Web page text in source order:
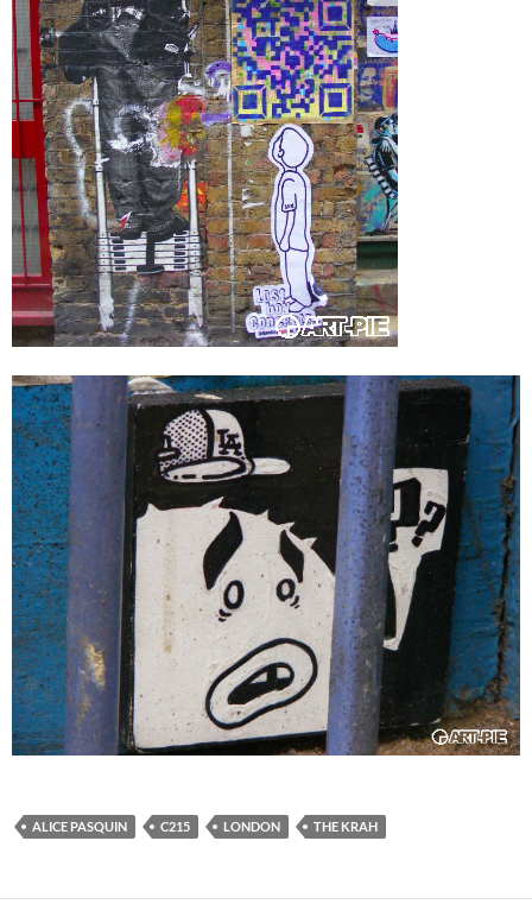
ALICE PASQUIN C215 LONDON THE KRAH